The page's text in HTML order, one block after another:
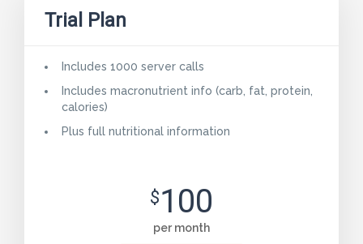
Trial Plan
Includes 1000 server calls
Includes macronutrient info (carb, fat, protein,
calories)
Plus full nutritional information
$100
per month